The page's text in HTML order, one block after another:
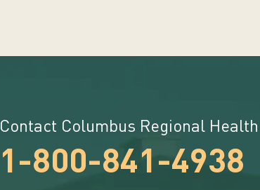
Contact Columbus Regional Health
1-800-841-4938